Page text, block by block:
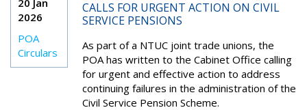
20 Jan
2026
POA
Circulars
CALLS FOR URGENT ACTION ON CIVIL
SERVICE PENSIONS
As part of a NTUC joint trade unions, the
POA has written to the Cabinet Office calling
for urgent and effective action to address
continuing failures in the administration of the
Civil Service Pension Scheme.